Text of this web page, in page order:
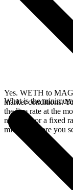
Yes. WETH to
market conditions.
the live rate at the
network, or a fixed
minutes before you
What is the